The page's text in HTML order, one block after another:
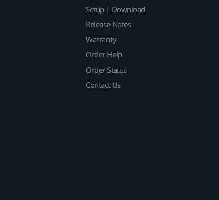
Setup | Download
Release Notes
Warranty
Order Help
Order Status
Contact Us